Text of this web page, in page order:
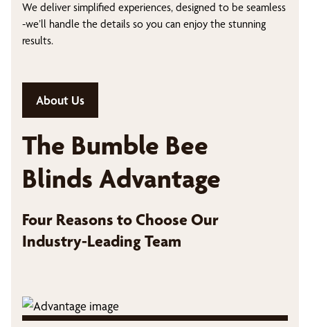
We deliver simplified experiences, designed to be seamless
-we’ll handle the details so you can enjoy the stunning
results.
About Us
The Bumble Bee
Blinds Advantage
Four Reasons to Choose Our
Industry-Leading Team